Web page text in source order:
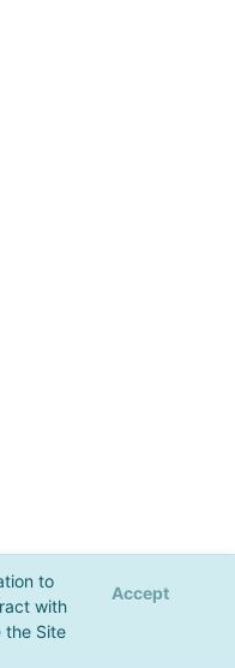
to
with
the Site
Accept